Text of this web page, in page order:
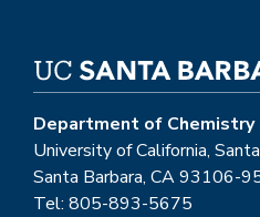
Department of Chemistry
University of California,
Santa Barbara, CA 93106-
Tel: 805-893-5675